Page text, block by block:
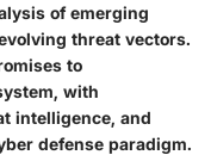
of emerging
threat vectors.
to
with
intelligence, and
defense paradigm.